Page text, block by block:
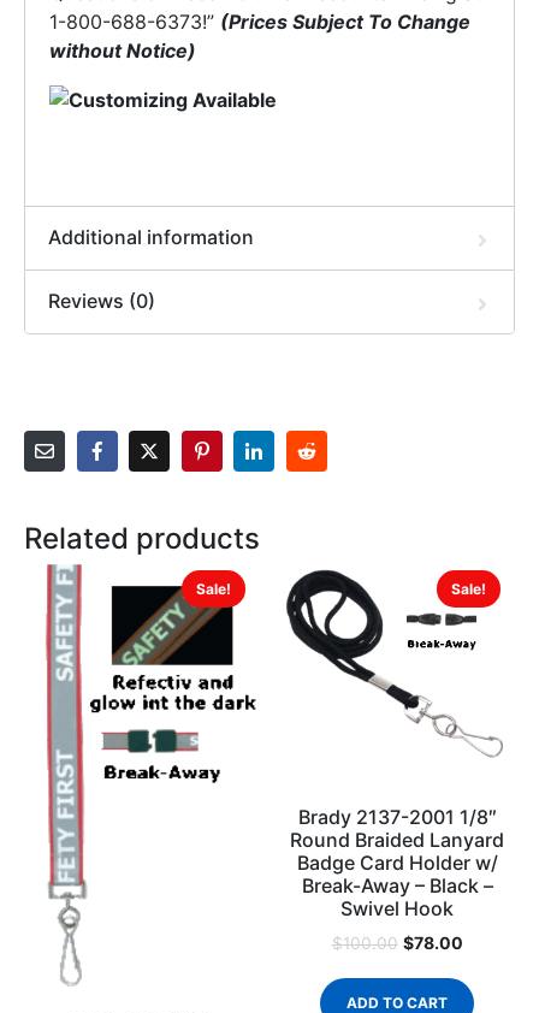
1-800-688-6373!” (Prices Subject To Change
without Notice)
Additional information
Reviews (0)
Related products
Sale! Sale!
Brady 2137-2001 1/8″
Round Braided Lanyard
Badge Card Holder w/
Break-Away – Black –
Swivel Hook
$100.00 $78.00
ADD TO CART